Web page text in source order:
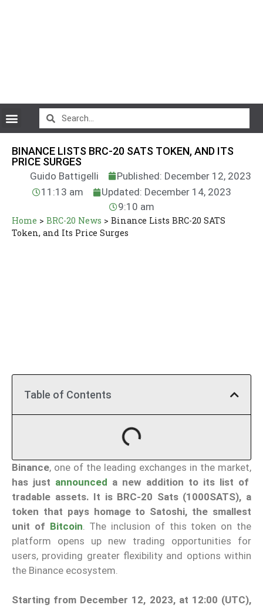
BINANCE LISTS BRC-20 SATS TOKEN, AND ITS
PRICE SURGES
Guido Battigelli
Published: December 12, 2023
11:13 am
Updated: December 14, 2023
9:10 am
Home > BRC-20 News > Binance Lists BRC-20 SATS
Token, and Its Price Surges
Table of Contents
Binance, one of the leading exchanges in the market,
has just announced a new addition to its list of
tradable assets. It is BRC-20 Sats (1000SATS), a
token that pays homage to Satoshi, the smallest
unit of Bitcoin . The inclusion of this token on the
platform opens up new trading opportunities for
users, providing greater flexibility and options within
the Binance ecosystem.
Starting from December 12, 2023, at 12:00 (UTC),